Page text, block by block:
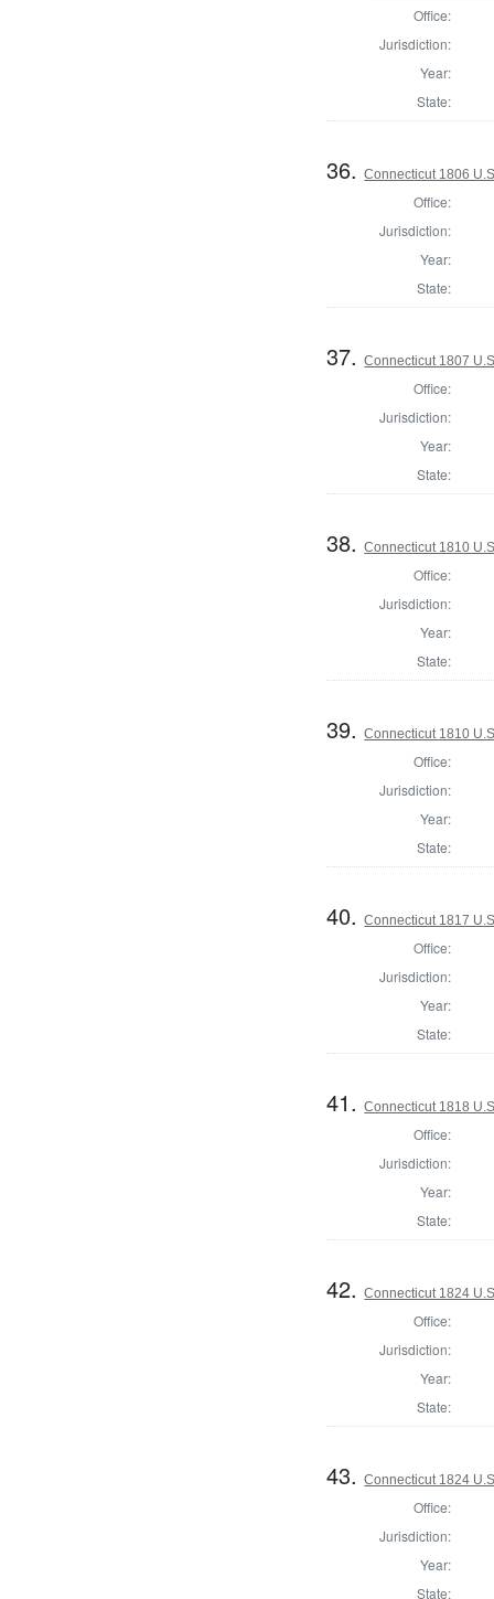
Office:
Jurisdiction:
Year:
State:
36.Connecticut 1806
Office:
Jurisdiction:
Year:
State:
37.Connecticut 1807
Office:
Jurisdiction:
Year:
State:
38.Connecticut 1810
Office:
Jurisdiction:
Year:
State:
39.Connecticut 1810
Office:
Jurisdiction:
Year:
State:
40.Connecticut 1817
Office:
Jurisdiction:
Year:
State:
41.Connecticut 1818
Office:
Jurisdiction:
Year:
State:
42.Connecticut 1824
Office:
Jurisdiction:
Year:
State:
43.Connecticut 1824
Office:
Jurisdiction:
Year:
State: